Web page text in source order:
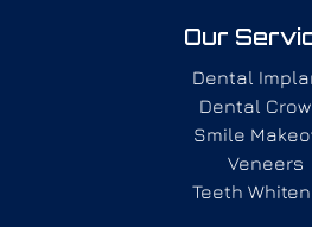
Our
Dental
Dental
Smile
Veneers
Teeth